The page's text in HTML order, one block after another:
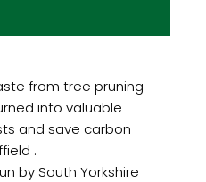
from tree pruning
into valuable
and save carbon
.
by South Yorkshire